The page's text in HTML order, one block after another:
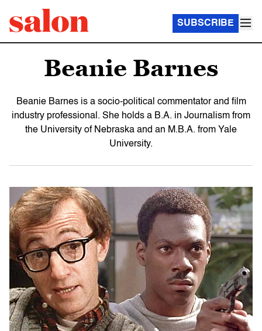
SUBSCRIBE
Beanie Barnes
Beanie Barnes is a socio-political commentator and film
industry professional. She holds a B.A. in Journalism from
the University of Nebraska and an M.B.A. from Yale
University.